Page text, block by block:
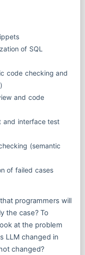
of SQL
code checking and
and code
and interface test
(semantic
of failed cases
programmers will
the case? To
at the problem
LLM changed in
changed?